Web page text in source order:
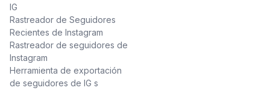
IG
Rastreador de Seguidores
Recientes de Instagram
Rastreador de seguidores de
Instagram
Herramienta de exportación
de seguidores de IG s